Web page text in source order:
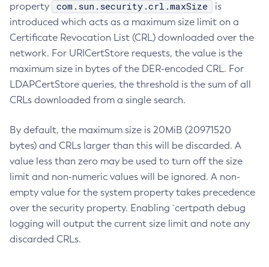
property
com.sun.security.crl.maxSize
is
introduced which acts as a maximum size limit on a
Certificate Revocation List (CRL) downloaded over the
network. For URICertStore requests, the value is the
maximum size in bytes of the DER-encoded CRL. For
LDAPCertStore queries, the threshold is the sum of all
CRLs downloaded from a single search.
By default, the maximum size is 20MiB (20971520
bytes) and CRLs larger than this will be discarded. A
value less than zero may be used to turn off the size
limit and non-numeric values will be ignored. A non-
empty value for the system property takes precedence
over the security property. Enabling `certpath debug
logging will output the current size limit and note any
discarded CRLs.